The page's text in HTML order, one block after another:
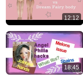
12:12
18:45